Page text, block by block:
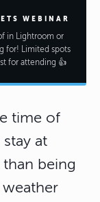
WEBINAR
in Lightroom or
for! Limited spots
for attending 👍
time of
at
being